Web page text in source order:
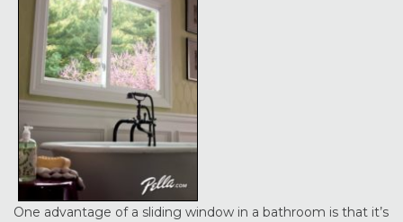
One advantage of a sliding window in a bathroom is that it’s